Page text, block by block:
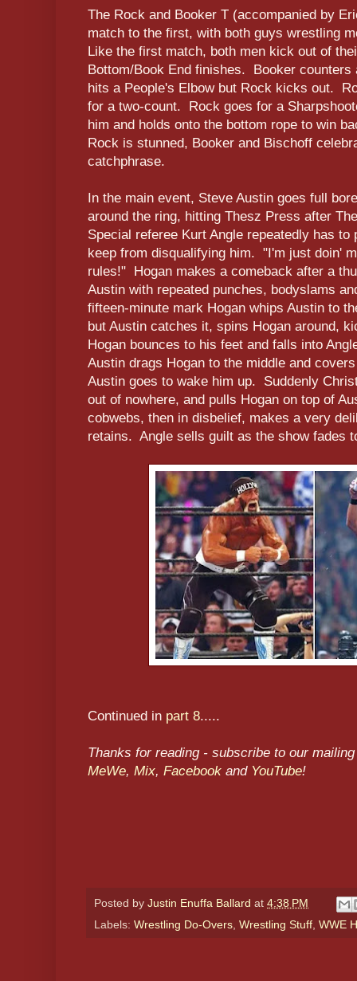
The Rock and Booker T (accompanied by
match to the first, with both guys wrestling
Like the first match, both men kick out of
Bottom/Book End finishes. Booker counters
hits a People's Elbow but Rock kicks out.
for a two-count. Rock goes for a
him and holds onto the bottom rope to win
Rock is stunned, Booker and Bischoff
catchphrase.
In the main event, Steve Austin goes full
around the ring, hitting Thesz Press after
Special referee Kurt Angle repeatedly has
keep from disqualifying him. "I'm just doin'
rules!" Hogan makes a comeback after a
Austin with repeated punches, bodyslams
fifteen-minute mark Hogan whips Austin to
but Austin catches it, spins Hogan around,
Hogan bounces to his feet and falls into
Austin drags Hogan to the middle and
Austin goes to wake him up. Suddenly
out of nowhere, and pulls Hogan on top of
cobwebs, then in disbelief, makes a very
retains. Angle sells guilt as the show fades
Continued in part 8.....
Thanks for reading - subscribe to our
MeWe, Mix, Facebook and YouTube!
Posted by Justin Enuffa Ballard at 4:38 PM
Labels: Wrestling Do-Overs Wrestling Stuff WWE